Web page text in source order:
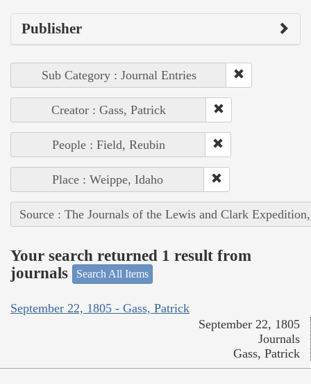
Publisher
Sub Category : Journal Entries
Creator : Gass, Patrick
People : Field, Reubin
Place : Weippe, Idaho
Source : The Journals of the Lewis and Clark
Your search returned 1 result from
journals
Search All Items
September 22, 1805 - Gass, Patrick
September 22, 1805
Journals
Gass, Patrick